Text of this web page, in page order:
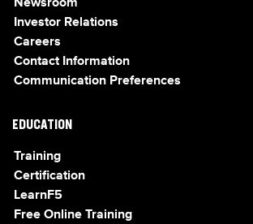
Newsroom
Investor Relations
Careers
Contact Information
Communication Preferences
EDUCATION
Training
Certification
LearnF5
Free Online Training